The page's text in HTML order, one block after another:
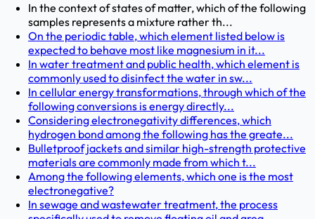
In the context of states of matter, which of the following
samples represents a mixture rather th...
On the periodic table, which element listed below is
expected to behave most like magnesium in it...
In water treatment and public health, which element is
commonly used to disinfect the water in sw...
In cellular energy transformations, through which of the
following conversions is energy directly...
Considering electronegativity differences, which
hydrogen bond among the following has the greate...
Bulletproof jackets and similar high-strength protective
materials are commonly made from which t...
Among the following elements, which one is the most
electronegative?
In sewage and wastewater treatment, the process